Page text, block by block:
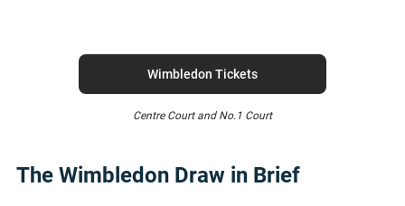
Wimbledon Tickets
Centre Court and No.1 Court
The Wimbledon Draw in Brief